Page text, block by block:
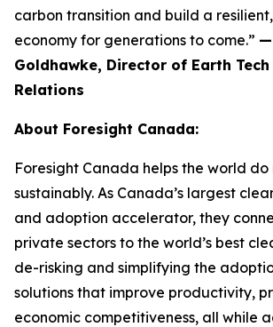
carbon transition and build a
economy for generations to come.” —
Goldhawke, Director of Earth
Relations
About Foresight Canada:
Foresight Canada helps the world do
sustainably. As Canada’s largest
and adoption accelerator, they
private sectors to the world’s best
de-risking and simplifying the
solutions that improve productivity,
economic competitiveness, all while